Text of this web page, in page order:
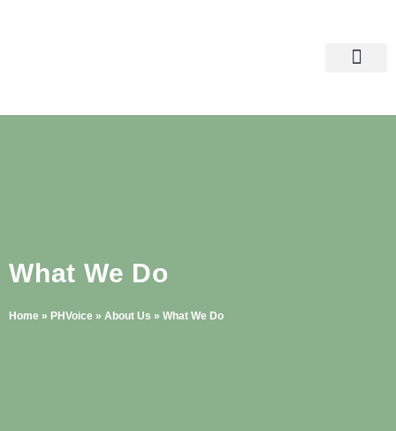
What We Do
Home » PHVoice » About Us » What We Do